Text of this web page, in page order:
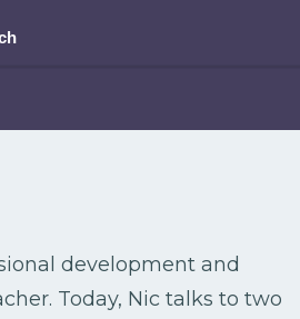
development and
Today, Nic talks to two